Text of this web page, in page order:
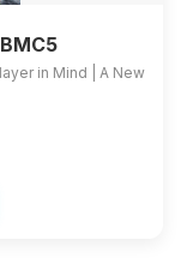
in Mind | A New